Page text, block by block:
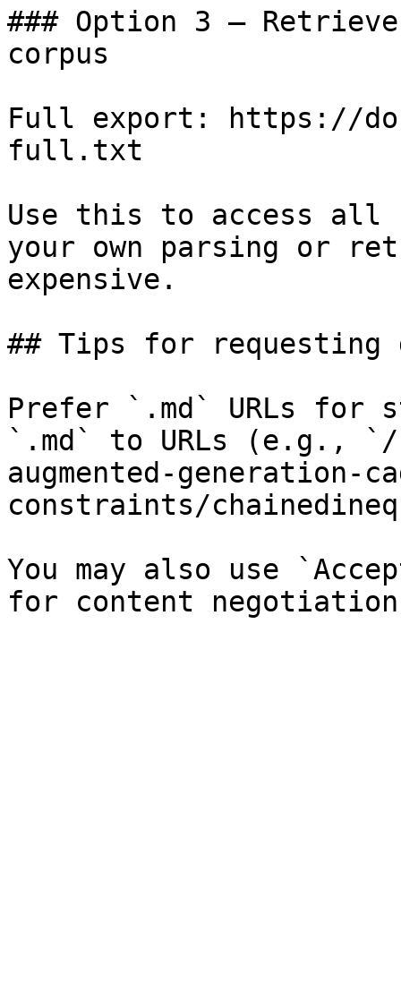
### Option 3 —
corpus
Full export: https://
full.txt
Use this to access all
your own parsing or
expensive.
## Tips for requesting
Prefer `.md` URLs for
`.md` to URLs (e.g.,
augmented-generation-
constraints/
You may also use